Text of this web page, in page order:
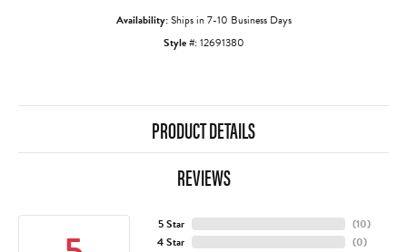
Availability:Ships in 7-10 Business Days
Style #:12691380
PRODUCT DETAILS
REVIEWS
5 Star
4 Star
(10)
(0)